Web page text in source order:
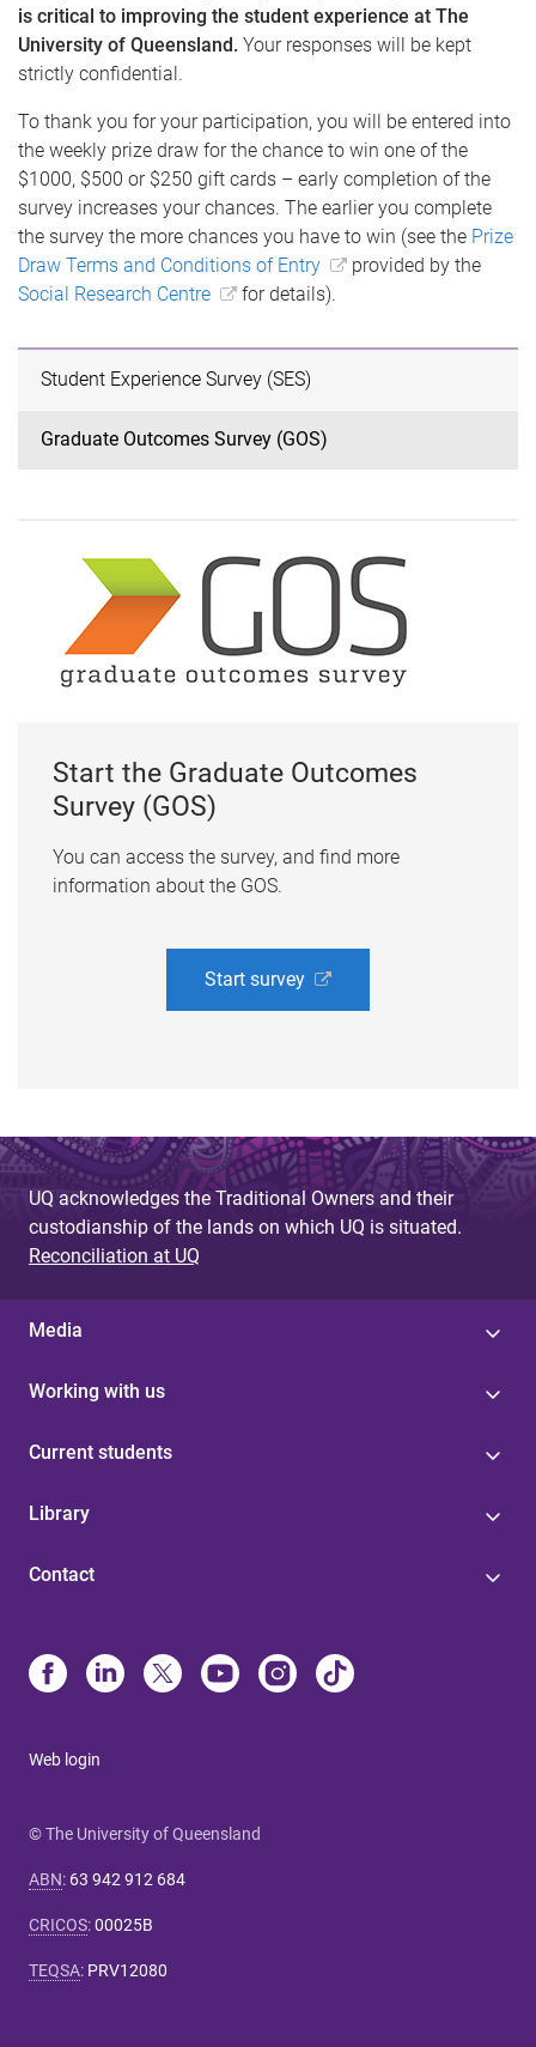
is critical to improving the student experience at The
University of Queensland. Your responses will be kept
strictly confidential.
To thank you for your participation, you will be entered into
the weekly prize draw for the chance to win one of the
$1000, $500 or $250 gift cards – early completion of the
survey increases your chances. The earlier you complete
the survey the more chances you have to win (see the Prize
Draw Terms and Conditions of Entry
provided by the
Social Research Centre
for details).
Student Experience Survey (SES)
Graduate Outcomes Survey (GOS)
Start the Graduate Outcomes
Survey (GOS)
You can access the survey, and find more
information about the GOS.
Start survey
UQ acknowledges the Traditional Owners and their
custodianship of the lands on which UQ is situated.
Reconciliation at UQ
Media
Working with us
Current students
Library
Contact
Web login
© The University of Queensland
ABN: 63 942 912 684
CRICOS:00025B
TEQSA: PRV12080